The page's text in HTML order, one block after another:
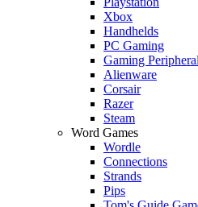
Xbox
Handhelds
PC Gaming
Gaming
Alienware
Corsair
Razer
Steam
Word Games
Wordle
Connections
Strands
Pips